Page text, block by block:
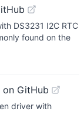
DS3231 I2C RTC
found on the
on GitHub
driver with